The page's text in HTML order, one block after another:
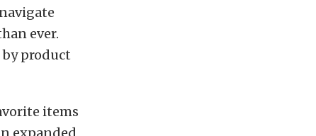
ever.
product
items